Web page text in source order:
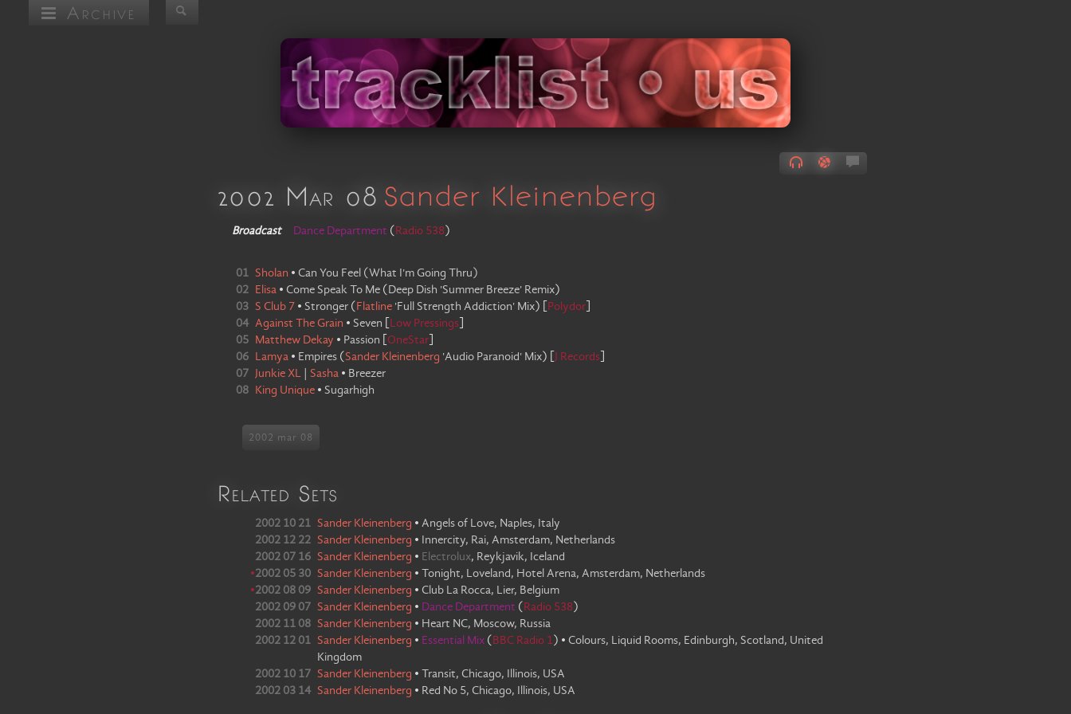
Archive
2002 Mar 08 Sander Kleinenberg
Broadcast Dance Department ( Radio 538)
01 Sholan • Can You Feel (What I'm Going Thru)
02
Elisa • Come Speak To Me ( Deep Dish 'Summer Breeze' Remix)
03 S Club 7 • Stronger ( Flatline 'Full Strength Addiction' Mix) Polydor
04 Against The Grain • Seven Low Pressings
05
Matthew Dekay • Passion OneStar
06
Lamya • Empires (Sander Kleinenberg 'Audio Paranoid' Mix) J Records
07 Junkie XL Sasha • Breezer
08
King Unique • Sugarhigh
2002 mar 08
Related Sets
2002 10 21 Sander Kleinenberg •Angels of Love, Naples, Italy
2002 12 22 Sander Kleinenberg • Innercity, Rai, Amsterdam, Netherlands
2002 07 16 Sander Kleinenberg • Electrolux, Reykjavik, Iceland
•2002 05 30 Sander Kleinenberg •Tonight, Loveland, Hotel Arena, Amsterdam, Netherlands
•2002 08 09 Sander Kleinenberg • Club La Rocca, Lier, Belgium
2002 09 07 Sander Kleinenberg • Dance Department ( Radio 538)
2002 11 08 Sander Kleinenberg • Heart NC, Moscow, Russia
2002 12 01 Sander Kleinenberg • Essential Mix ( BBC Radio 1) • Colours, Liquid Rooms, Edinburgh, Scotland, United
Kingdom
2002 10 17 Sander Kleinenberg •Transit, Chicago, Illinois, USA
2002 03 14 Sander Kleinenberg • Red No 5, Chicago, Illinois, USA